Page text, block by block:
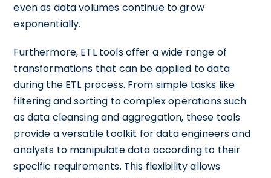
even as data volumes continue to grow
exponentially.
Furthermore, ETL tools offer a wide range of
transformations that can be applied to data
during the ETL process. From simple tasks like
filtering and sorting to complex operations such
as data cleansing and aggregation, these tools
provide a versatile toolkit for data engineers and
analysts to manipulate data according to their
specific requirements. This flexibility allows